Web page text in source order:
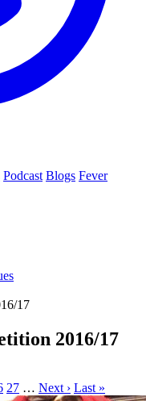
Podcast Blogs Fever
17
2016/17
27 … Next › Last »